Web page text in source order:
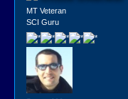
MT Veteran
SCI Guru